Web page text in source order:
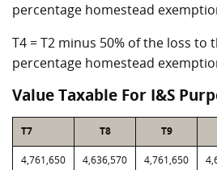
percentage homestead
T4 = T2 minus 50% of the loss to
percentage homestead
Value Taxable For I&S
T7 T8 T9
4,761,650 4,636,570 4,761,650